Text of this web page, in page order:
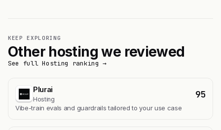
KEEP EXPLORING
Other hosting we reviewed
See full Hosting ranking →
Plurai
Hosting 95
Vibe-train evals and guardrails tailored to your use case